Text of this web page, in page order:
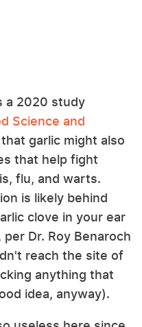
a 2020 study
Science and
garlic might also
that help fight
flu, and warts.
is likely behind
clove in your ear
Dr. Roy Benaroch
reach the site of
anything that
idea, anyway).